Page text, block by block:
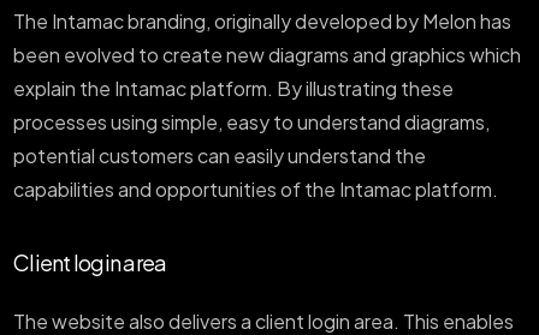
The Intamac branding, originally developed by Melon has
been evolved to create new diagrams and graphics which
explain the Intamac platform. By illustrating these
processes using simple, easy to understand diagrams,
potential customers can easily understand the
capabilities and opportunities of the Intamac platform.
Client login area
The website also delivers a client login area. This enables